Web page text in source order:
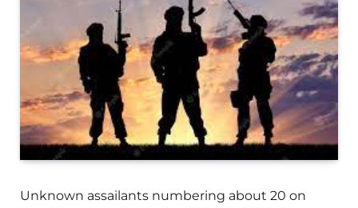
Unknown assailants numbering about 20 on